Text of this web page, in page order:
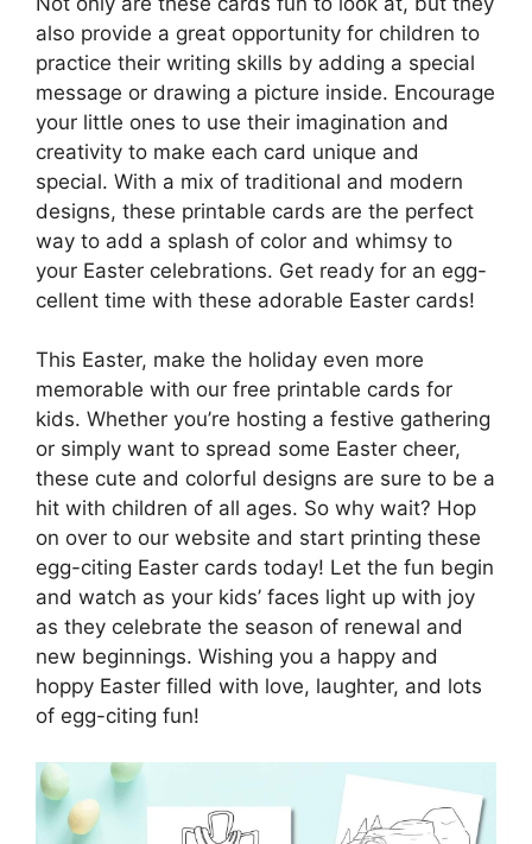
also provide a great opportunity for children to
practice their writing skills by adding a special
message or drawing a picture inside. Encourage
your little ones to use their imagination and
creativity to make each card unique and
special. With a mix of traditional and modern
designs, these printable cards are the perfect
way to add a splash of color and whimsy to
your Easter celebrations. Get ready for an egg-
cellent time with these adorable Easter cards!
This Easter, make the holiday even more
memorable with our free printable cards for
kids. Whether you’re hosting a festive gathering
or simply want to spread some Easter cheer,
these cute and colorful designs are sure to be a
hit with children of all ages. So why wait? Hop
on over to our website and start printing these
egg-citing Easter cards today! Let the fun begin
and watch as your kids’ faces light up with joy
as they celebrate the season of renewal and
new beginnings. Wishing you a happy and
hoppy Easter filled with love, laughter, and lots
of egg-citing fun!